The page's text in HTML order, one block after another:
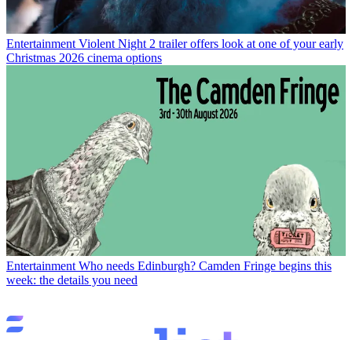
Entertainment Violent Night 2 trailer offers look at one of your early
Christmas 2026 cinema options
Entertainment Who needs Edinburgh? Camden Fringe begins this
week: the details you need